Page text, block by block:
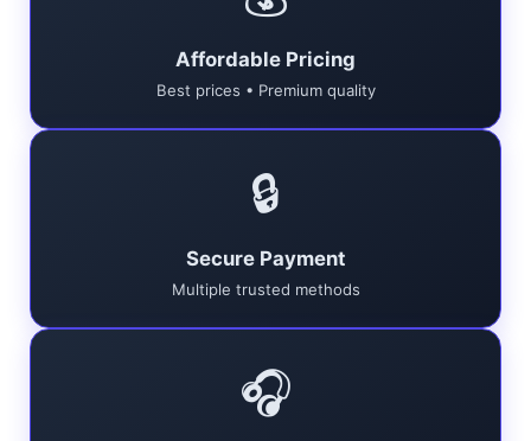
Affordable Pricing
Best prices • Premium quality
🔒
Secure Payment
Multiple trusted methods
🎧